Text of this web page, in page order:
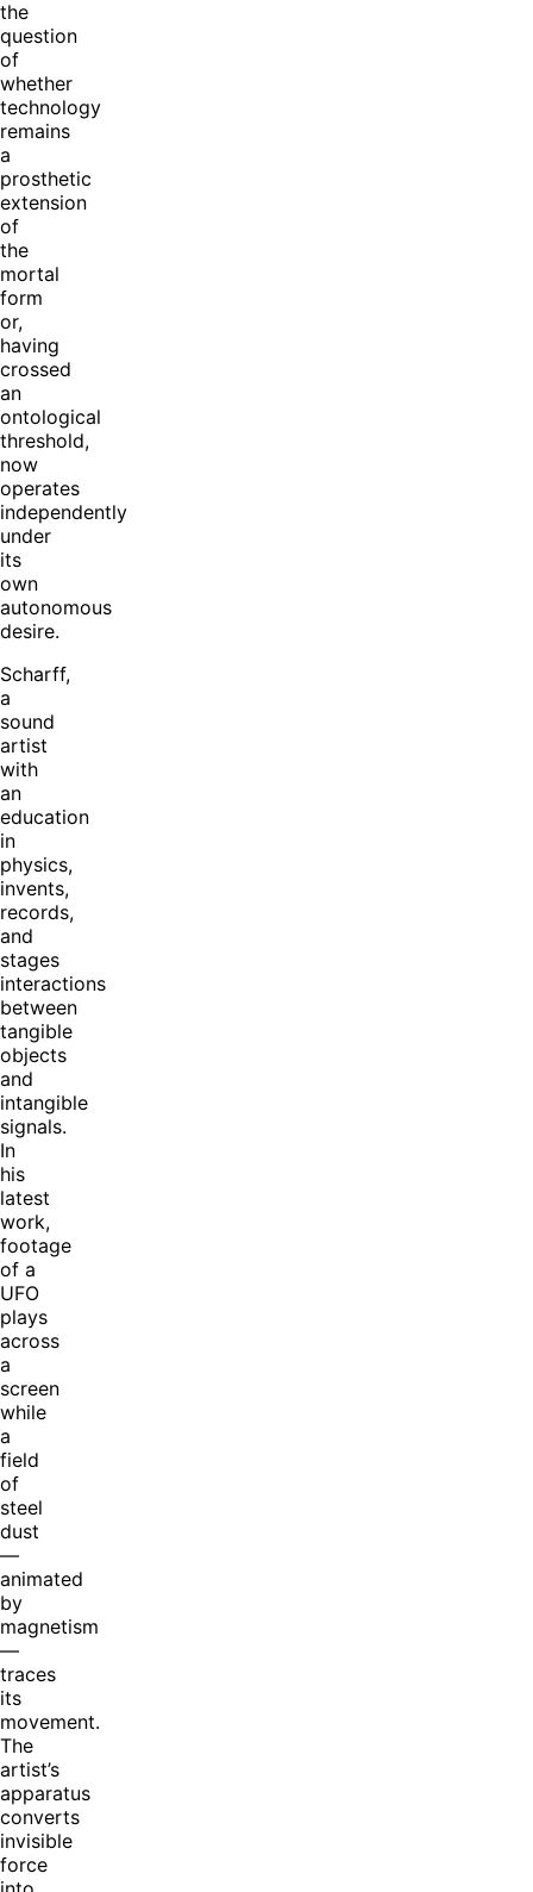
the
question
of
whether
technology
remains
a
prosthetic
extension
of
the
mortal
form
or,
having
crossed
an
ontological
threshold,
now
operates
independently
under
its
own
autonomous
desire.
Scharff,
a
sound
artist
with
an
education
in
physics,
invents,
records,
and
stages
interactions
between
tangible
objects
and
intangible
signals.
In
his
latest
work,
footage
of a
UFO
plays
across
a
screen
while
a
field
of
steel
dust
—
animated
by
magnetism
—
traces
its
movement.
The
artist’s
apparatus
converts
invisible
force